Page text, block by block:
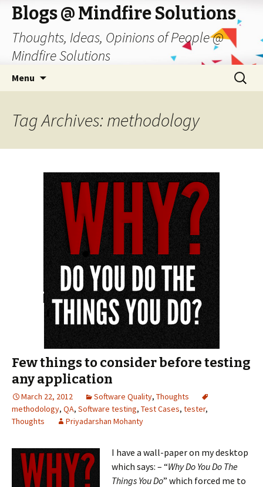
Blogs @ Mindfire Solutions
Thoughts, Ideas, Opinions of People @
Mindfire Solutions
Menu
Search
for:
Tag Archives: methodology
Few things to consider before testing
any application
March 22, 2012 Software Quality, Thoughts
methodology, QA, Software testing, Test Cases, tester,
Thoughts
Priyadarshan Mohanty
I have a wall-paper on my desktop
which says: – “Why Do You Do The
Things You Do” which forced me to